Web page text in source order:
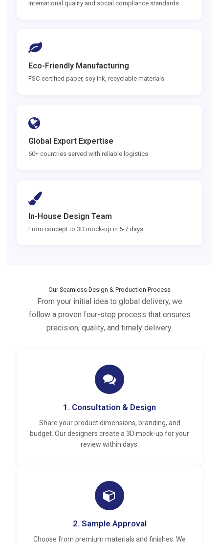
International quality and social compliance standards
Eco-Friendly Manufacturing
FSC-certified paper, soy ink, recyclable materials
Global Export Expertise
60+ countries served with reliable logistics
In-House Design Team
From concept to 3D mock-up in 5-7 days
Our Seamless Design & Production Process
From your initial idea to global delivery, we
follow a proven four-step process that ensures
precision, quality, and timely delivery.
1. Consultation & Design
Share your product dimensions, branding, and
budget. Our designers create a 3D mock-up for your
review within days.
2. Sample Approval
Choose from premium materials and finishes. We